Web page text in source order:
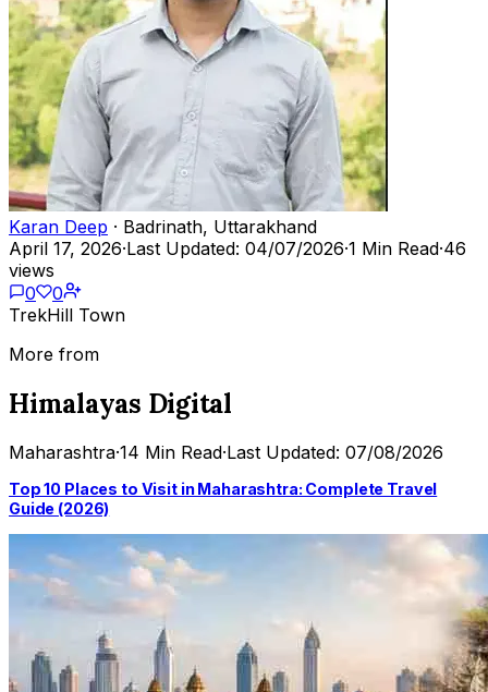
Karan Deep · Badrinath, Uttarakhand
April 17, 2026·Last Updated: 04/07/2026·1 Min Read·46
views
0
0
TrekHill Town
More from
Himalayas Digital
Maharashtra·14 Min Read·Last Updated: 07/08/2026
Top 10 Places to Visit in Maharashtra: Complete Travel
Guide (2026)